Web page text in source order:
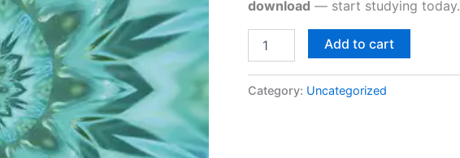
download — start studying today.
Add to cart
Category: Uncategorized